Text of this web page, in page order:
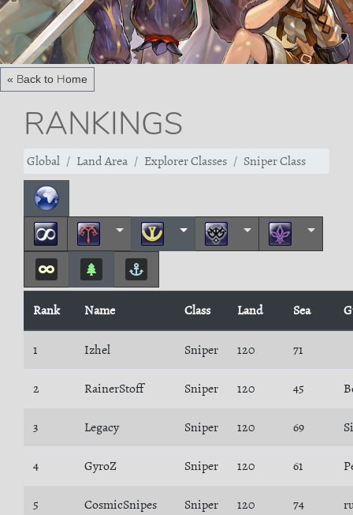
« Back to Home
RANKINGS
Global Land Area Explorer Classes Sniper Class
Rank Name Class Land Sea
1 Izhel Sniper 120 71
2 RainerStoff Sniper 120 45
3 Legacy Sniper 120 69
4 GyroZ Sniper 120 61
5 CosmicSnipes Sniper 120 74